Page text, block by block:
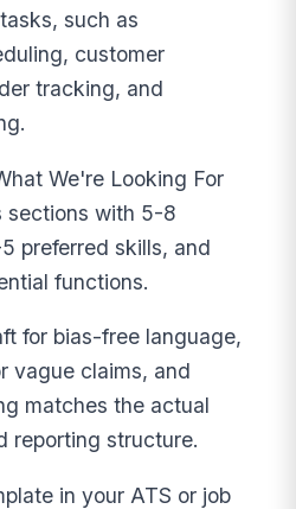
such as
customer
tracking, and
We're Looking For
sections with 5-8
preferred skills, and
functions.
for bias-free language,
vague claims, and
matches the actual
reporting structure.
in your ATS or job